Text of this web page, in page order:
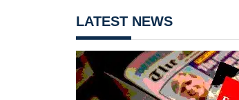
LATEST NEWS